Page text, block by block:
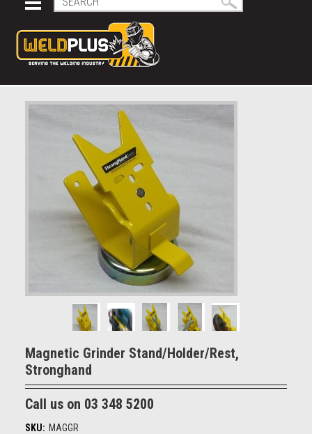
Magnetic Grinder Stand/Holder/Rest,
Stronghand
Call us on 03 348 5200
SKU: MAGGR